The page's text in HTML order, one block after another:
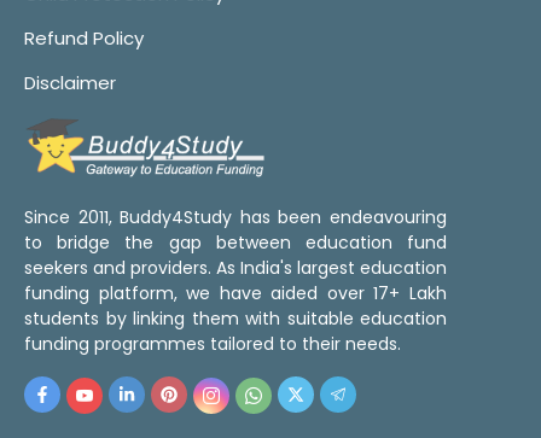
Refund Policy
Disclaimer
Since 2011, Buddy4Study has been endeavouring
to bridge the gap between education fund
seekers and providers. As India's largest education
funding platform, we have aided over 17+ Lakh
students by linking them with suitable education
funding programmes tailored to their needs.